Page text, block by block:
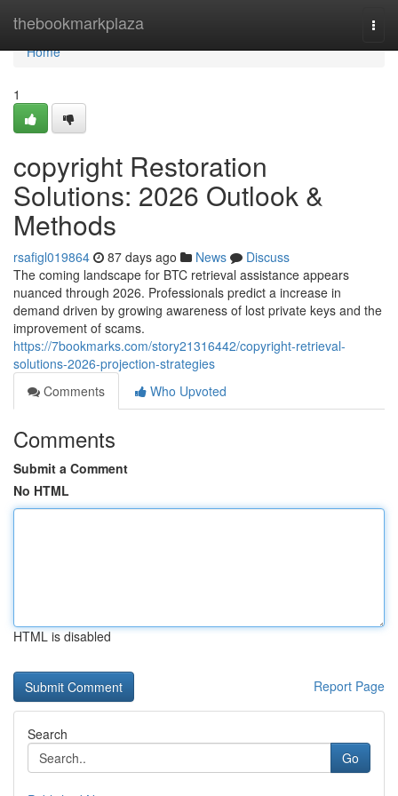
thebookmarkplaza
Home
Home
1
copyright Restoration
Solutions: 2026 Outlook &
Methods
rsafigl019864 87 days ago News
Discuss
The coming landscape for BTC retrieval assistance appears
nuanced through 2026. Professionals predict a increase in
demand driven by growing awareness of lost private keys and the
improvement of scams.
https://7bookmarks.com/story21316442/copyright-retrieval-
solutions-2026-projection-strategies
Comments
Who Upvoted
Comments
Submit a Comment
No HTML
HTML is disabled
Report Page
Search
Go